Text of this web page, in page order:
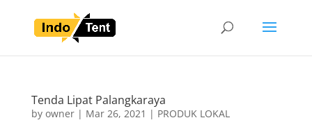
Tenda Lipat Palangkaraya
by owner| Mar 26, 2021 | PRODUK LOKAL